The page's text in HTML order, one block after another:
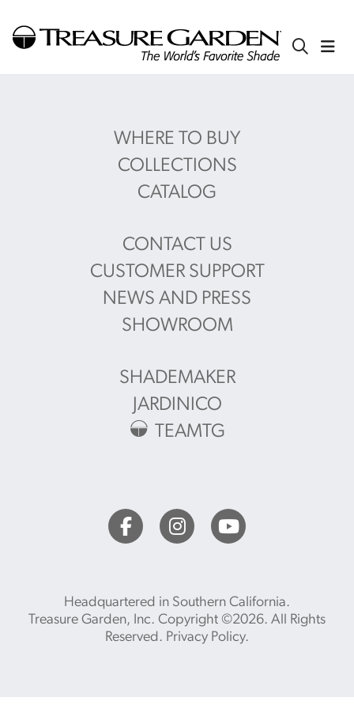
WHERE TO BUY
COLLECTIONS
CATALOG
CONTACT US
CUSTOMER SUPPORT
NEWS AND PRESS
SHOWROOM
SHADEMAKER
JARDINICO
TEAMTG
Headquartered in Southern California.
Treasure Garden, Inc. Copyright ©2026. All Rights
Reserved. Privacy Policy.